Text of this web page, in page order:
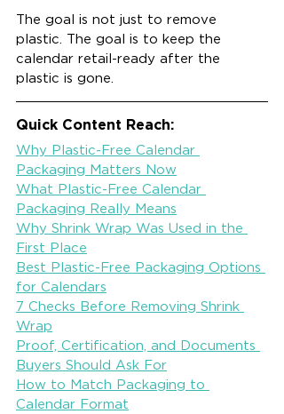
The goal is not just to remove
plastic. The goal is to keep the
calendar retail-ready after the
plastic is gone.
Quick Content Reach:
Why Plastic-Free Calendar
Packaging Matters Now
What Plastic-Free Calendar
Packaging Really Means
Why Shrink Wrap Was Used in the
First Place
Best Plastic-Free Packaging Options
for Calendars
7 Checks Before Removing Shrink
Wrap
Proof, Certification, and Documents
Buyers Should Ask For
How to Match Packaging to
Calendar Format